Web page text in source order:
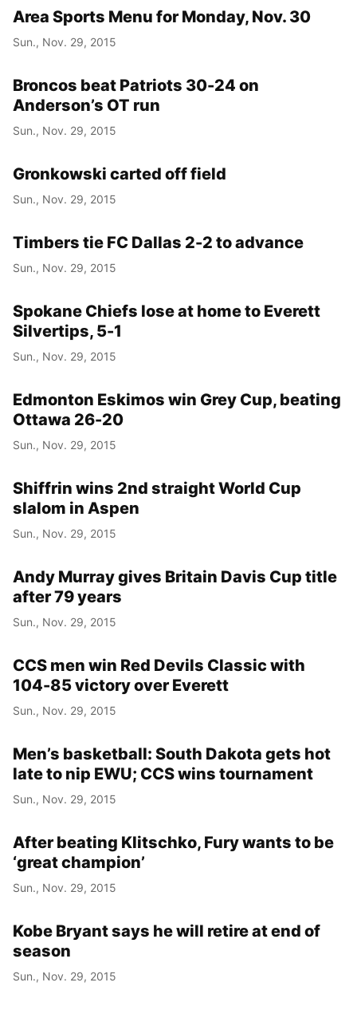
Area Sports Menu for Monday, Nov. 30
Sun., Nov. 29, 2015
Broncos beat Patriots 30-24 on
Anderson’s OT run
Sun., Nov. 29, 2015
Gronkowski carted off field
Sun., Nov. 29, 2015
Timbers tie FC Dallas 2-2 to advance
Sun., Nov. 29, 2015
Spokane Chiefs lose at home to Everett
Silvertips, 5-1
Sun., Nov. 29, 2015
Edmonton Eskimos win Grey Cup, beating
Ottawa 26-20
Sun., Nov. 29, 2015
Shiffrin wins 2nd straight World Cup
slalom in Aspen
Sun., Nov. 29, 2015
Andy Murray gives Britain Davis Cup title
after 79 years
Sun., Nov. 29, 2015
CCS men win Red Devils Classic with
104-85 victory over Everett
Sun., Nov. 29, 2015
Men’s basketball: South Dakota gets hot
late to nip EWU; CCS wins tournament
Sun., Nov. 29, 2015
After beating Klitschko, Fury wants to be
‘great champion’
Sun., Nov. 29, 2015
Kobe Bryant says he will retire at end of
season
Sun., Nov. 29, 2015